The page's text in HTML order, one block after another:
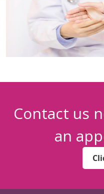
Contact us
an